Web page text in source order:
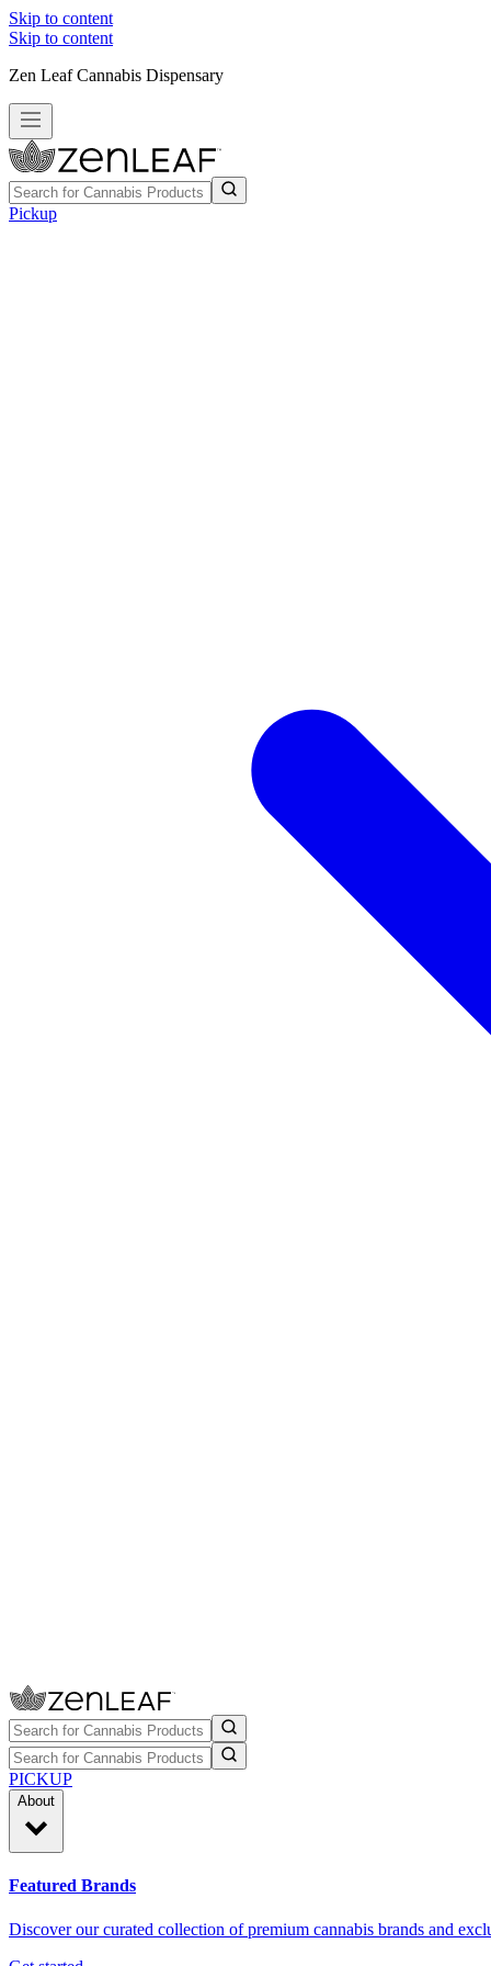
Skip to content
Skip to content
Zen Leaf Cannabis Dispensary
Pickup
PICKUP
About
Featured Brands
Discover our curated collection of premium cannabis brands and